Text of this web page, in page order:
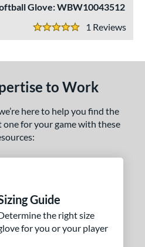
Glove: WBW10043512
1
5 Stars
to Work
here to help you find the
for your game with these
Guide
the right size
for you or your player